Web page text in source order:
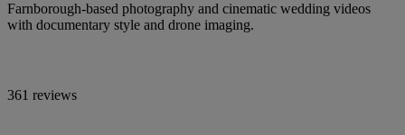
Farnborough-based photography and cinematic wedding videos
with documentary style and drone imaging.
361 reviews